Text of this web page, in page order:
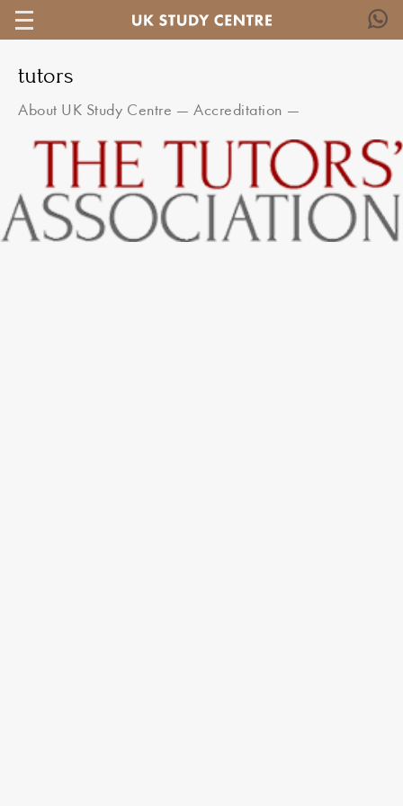
tutors
About UK Study Centre — Accreditation —